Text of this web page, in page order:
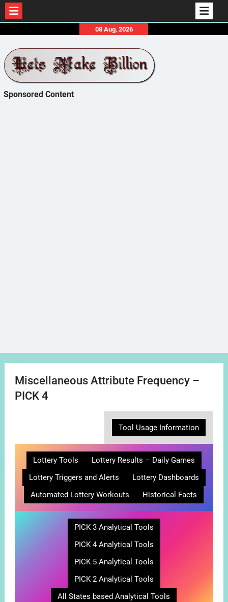
content
08 Aug, 2026
Sponsored Content
Miscellaneous Attribute Frequency –
PICK 4
Tool Usage Information
Lottery Tools
Lottery Results – Daily Games
Lottery Triggers and Alerts
Lottery Dashboards
Automated Lottery Workouts
Historical Facts
PICK 3 Analytical Tools
PICK 4 Analytical Tools
PICK 5 Analytical Tools
PICK 2 Analytical Tools
All States based Analytical Tools